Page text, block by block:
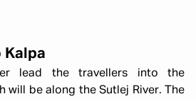
Kalpa
lead the travellers into the
will be along the Sutlej River. The